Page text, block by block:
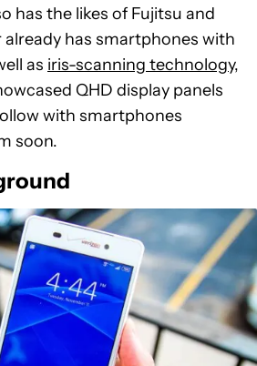
has the likes of Fujitsu and
has smartphones with
as iris-scanning technology,
QHD display panels
with smartphones
soon.